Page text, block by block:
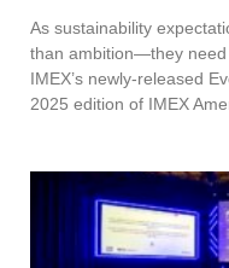
As sustainability
than ambition—they need
IMEX’s newly-released
2025 edition of IMEX